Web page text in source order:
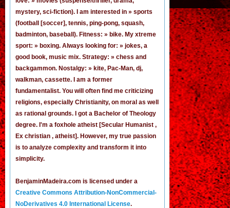
mystery, sci-fiction). I am interested in » sports
(football [soccer], tennis, ping-pong, squash,
badminton, baseball). Fitness: » bike. My xtreme
sport: » boxing. Always looking for: » jokes,a
good book,music mix. Strategy: » chess and
backgammon. Nostalgy: » kite, Pac-Man,dj,
walkman, cassette.I am a former
fundamentalist. You will often find me criticizing
religions, especially Christianity, on moral as well
as rational grounds. I got a Bachelor of Theology
degree. I'm a foxhole atheist [Secular Humanist ,
Ex christian , atheist]. However, my true passion
is to analyze complexity and transform it into
simplicity.
BenjaminMadeira.com is licensed under a
Creative Commons Attribution-NonCommercial-
NoDerivatives 4.0 International License.